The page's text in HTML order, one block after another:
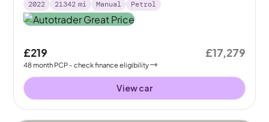
2022
21342 mi Manual Petrol
£219
48month PCP - check finance eligibility
£17,279
View car